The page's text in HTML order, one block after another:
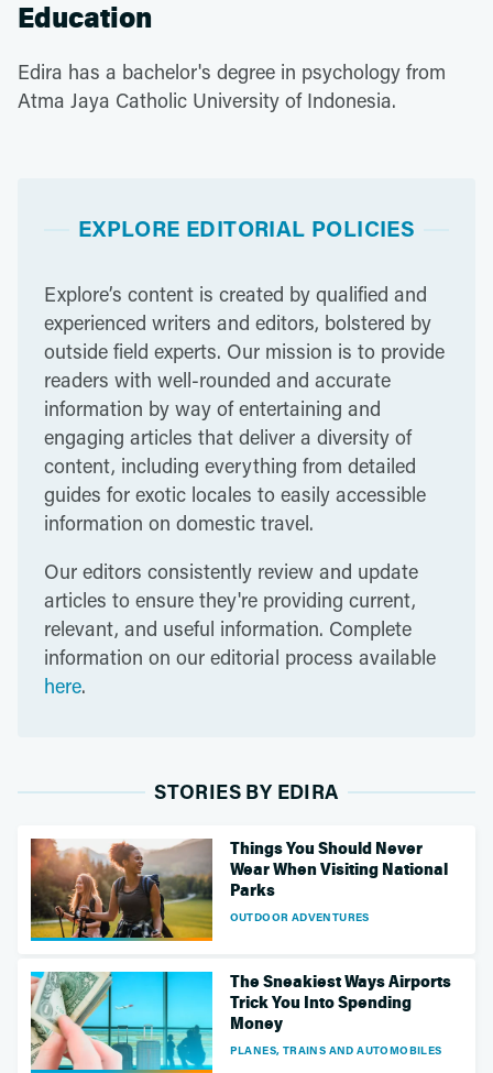
Education
Edira has a bachelor's degree in psychology from
Atma Jaya Catholic University of Indonesia.
EXPLORE EDITORIAL POLICIES
Explore’s content is created by qualified and
experienced writers and editors, bolstered by
outside field experts. Our mission is to provide
readers with well-rounded and accurate
information by way of entertaining and
engaging articles that deliver a diversity of
content, including everything from detailed
guides for exotic locales to easily accessible
information on domestic travel.
Our editors consistently review and update
articles to ensure they're providing current,
relevant, and useful information. Complete
information on our editorial process available
here.
STORIES BY EDIRA
Things You Should Never
Wear When Visiting National
Parks
OUTDOOR ADVENTURES
The Sneakiest Ways Airports
Trick You Into Spending
Money
PLANES, TRAINS AND AUTOMOBILES